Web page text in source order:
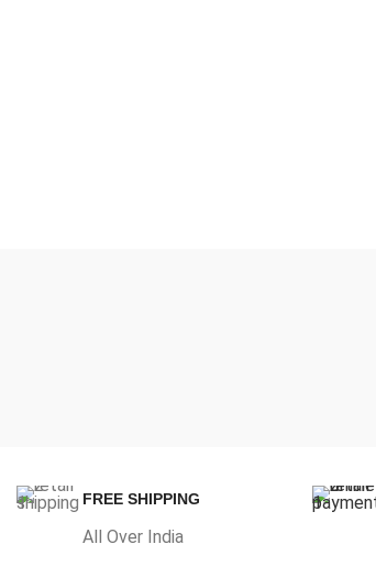
FREE SHIPPING
All Over India